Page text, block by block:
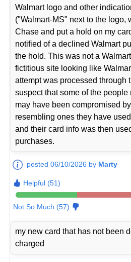
Walmart logo and other
("Walmart-MS" next to the logo,
Chase and put a hold on my
notified of a declined Walmart
the hold. This was not a
fictitious site looking like
attempt was processed through
suspect that some of the
may have been compromised
resembling ones they have
and their card info was then
purchases.
posted 06/10/2026 by Marty
Helpful (51)
Not So Much (57)
my new card that has not been
charged